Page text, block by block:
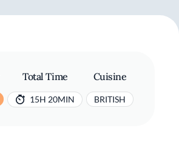
Total Time
15H 20MIN
Cuisine
BRITISH